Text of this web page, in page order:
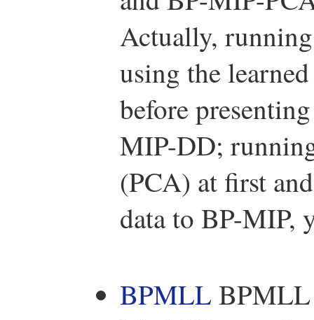
Actually,
using the
before
MIP-DD;
(PCA) at first
data to BP-MIP,
BPMLLBPMLL